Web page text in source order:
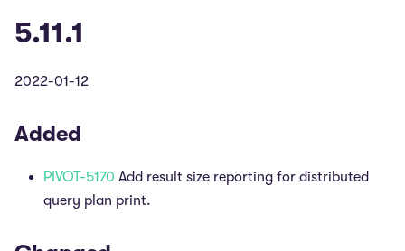
5.11.1
2022-01-12
Added
PIVOT-5170 Add result size reporting for distributed
query plan print.